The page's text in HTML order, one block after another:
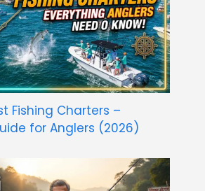
Fishing Charters –
for Anglers (2026)